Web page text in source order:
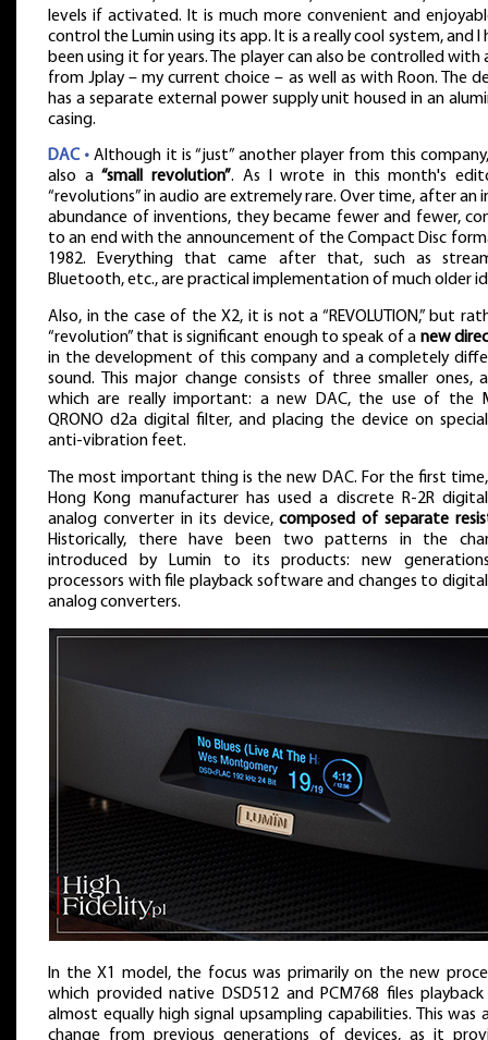
levels if activated. It is much more convenient and
control the Lumin using its app. It is a really cool system, and I
been using it for years. The player can also be controlled with
from Jplay – my current choice – as well as with Roon. The
has a separate external power supply unit housed in an
casing.
DAC • Although it is “just” another player from this
also a“small revolution”. As I wrote in this month's
“revolutions” in audio are extremely rare. Over time, after an
abundance of inventions, they became fewer and fewer,
to an end with the announcement of the Compact Disc
1982. Everything that came after that, such as
Bluetooth, etc., are practical implementation of much older
Also, in the case of the X2, it is not a “REVOLUTION,” but
“revolution” that is significant enough to speak of a new
in the development of this company and a completely
sound. This major change consists of three smaller ones,
which are really important: a new DAC, the use of the
QRONO d2a digital filter, and placing the device on
anti-vibration feet.
The most important thing is the new DAC. For the first
Hong Kong manufacturer has used a discrete R-2R
analog converter in its device,composed of separate
Historically, there have been two patterns in the
introduced by Lumin to its products: new
processors with file playback software and changes to
analog converters.
In the X1 model, the focus was primarily on the new
which provided native DSD512 and PCM768 files
almost equally high signal upsampling capabilities. This was
change from previous generations of devices, as it